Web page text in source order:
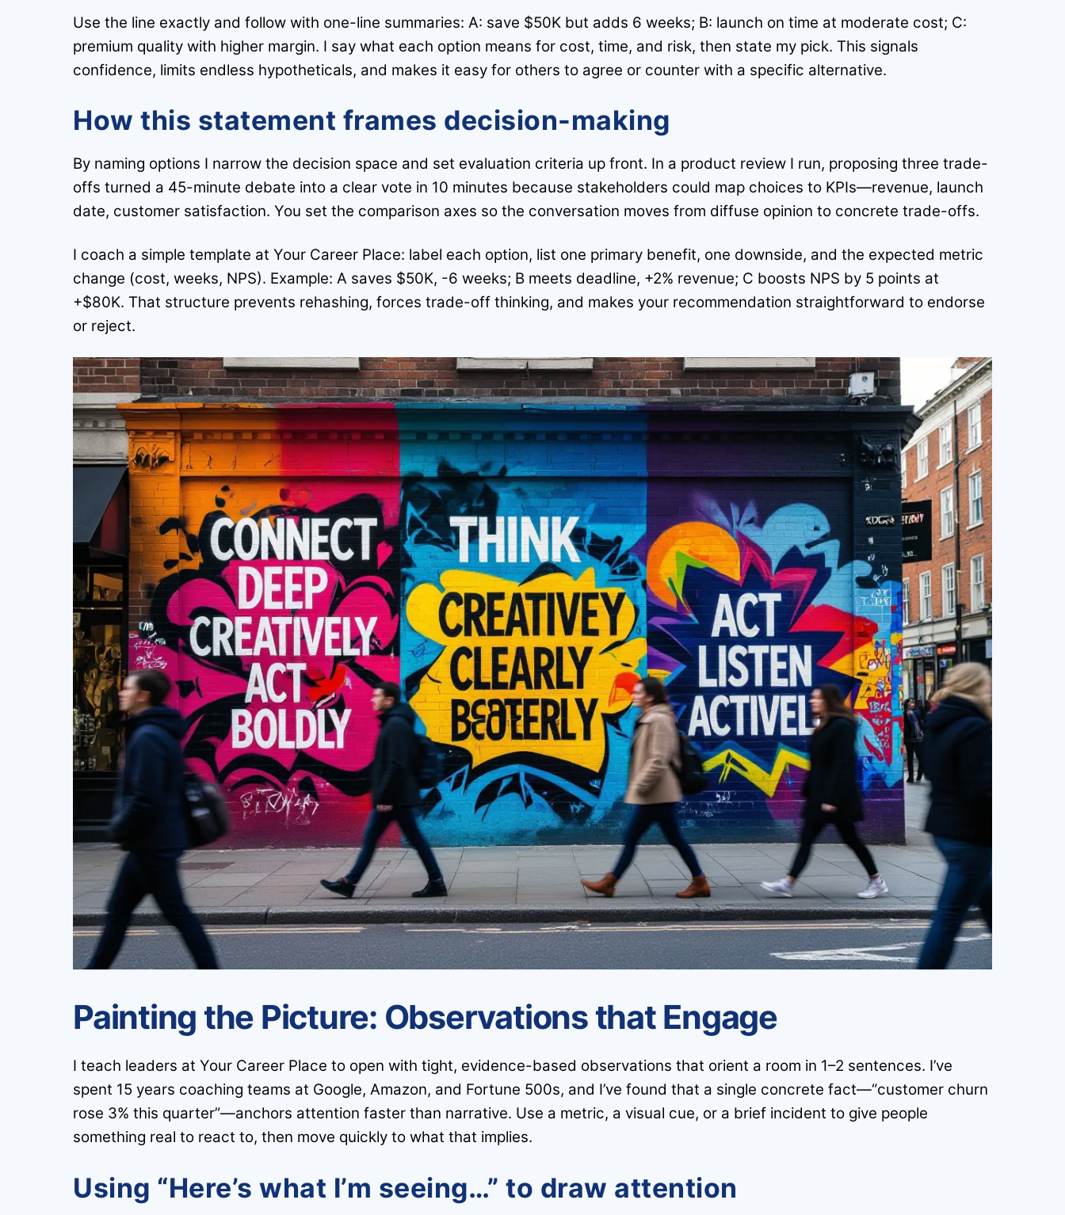
Use the line exactly and follow with one-line summaries: A: save $50K but adds 6 weeks; B: launch on time at moderate cost; C:
premium quality with higher margin. I say what each option means for cost, time, and risk, then state my pick. This signals
confidence, limits endless hypotheticals, and makes it easy for others to agree or counter with a specific alternative.
How this statement frames decision-making
By naming options I narrow the decision space and set evaluation criteria up front. In a product review I run, proposing three trade-
offs turned a 45-minute debate into a clear vote in 10 minutes because stakeholders could map choices to KPIs—revenue, launch
date, customer satisfaction. You set the comparison axes so the conversation moves from diffuse opinion to concrete trade-offs.
I coach a simple template at Your Career Place: label each option, list one primary benefit, one downside, and the expected metric
change (cost, weeks, NPS). Example: A saves $50K, -6 weeks; B meets deadline, +2% revenue; C boosts NPS by 5 points at
+$80K. That structure prevents rehashing, forces trade-off thinking, and makes your recommendation straightforward to endorse
or reject.
Painting the Picture: Observations that Engage
I teach leaders at Your Career Place to open with tight, evidence-based observations that orient a room in 1–2 sentences. I’ve
spent 15 years coaching teams at Google, Amazon, and Fortune 500s, and I’ve found that a single concrete fact—“customer churn
rose 3% this quarter”—anchors attention faster than narrative. Use a metric, a visual cue, or a brief incident to give people
something real to react to, then move quickly to what that implies.
Using “Here’s what I’m seeing…” to draw attention